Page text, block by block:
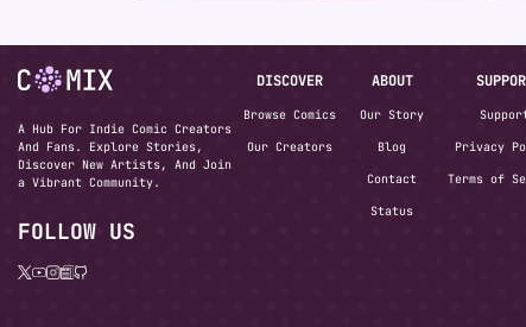
A Hub For Indie Comic Creators
And Fans. Explore Stories,
Discover New Artists, And Join
a Vibrant Community.
FOLLOW US
DISCOVER ABOUT
Browse Comics Our Story
Our Creators Blog Privacy
Contact Terms of
Status